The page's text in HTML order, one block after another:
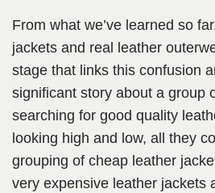
From what we’ve learned so
jackets and real leather
stage that links this confusion
significant story about a group
searching for good quality
looking high and low, all they
grouping of cheap leather
very expensive leather jackets